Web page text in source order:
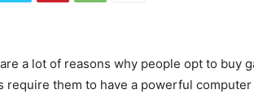
a lot of reasons why people opt to buy
require them to have a powerful